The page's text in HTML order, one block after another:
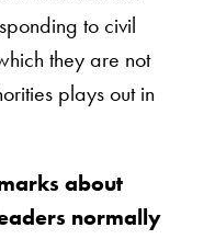
to civil
they are not
plays out in
about
normally